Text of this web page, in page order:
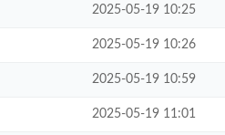
2025-05-19 10:25
2025-05-19 10:26
2025-05-19 10:59
2025-05-19 11:01